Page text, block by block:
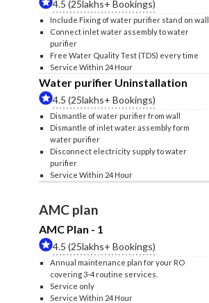
4.5 (25lakhs+ Bookings)
Include Fixing of water purifier stand on wall
Connect inlet water assembly to water
purifier
Free Water Quality Test (TDS) every time
Service Within 24 Hour
Water purifier Uninstallation
4.5 (25lakhs+ Bookings)
Dismantle of water purifier from wall
Dismantle of inlet water assembly form
water purifier
Disconnect electricity supply to water
purifier
Service Within 24 Hour
AMC plan
AMC Plan - 1
4.5 (25lakhs+ Bookings)
Annual maintenance plan for your RO
covering 3-4 routine services.
Service only
Service Within 24 Hour